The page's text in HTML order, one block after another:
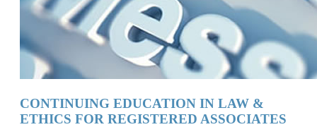
CONTINUING EDUCATION IN LAW &
ETHICS FOR REGISTERED ASSOCIATES